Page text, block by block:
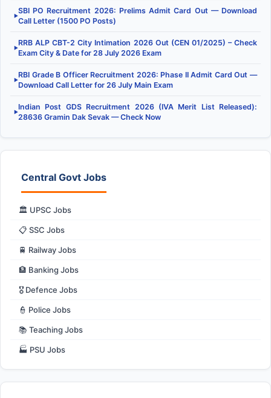
▶
SBI PO Recruitment 2026: Prelims Admit Card Out — Download
Call Letter (1500 PO Posts)
▶
RRB ALP CBT-2 City Intimation 2026 Out (CEN 01/2025) – Check
Exam City & Date for 28 July 2026 Exam
▶
RBI Grade B Officer Recruitment 2026: Phase II Admit Card Out —
Download Call Letter for 26 July Main Exam
▶
Indian Post GDS Recruitment 2026 (IVA Merit List Released):
28636 Gramin Dak Sevak — Check Now
Central Govt Jobs
🏛️ UPSC Jobs
📋 SSC Jobs
🚆 Railway Jobs
🏦 Banking Jobs
🎖️ Defence Jobs
👮 Police Jobs
📚 Teaching Jobs
🏭 PSU Jobs